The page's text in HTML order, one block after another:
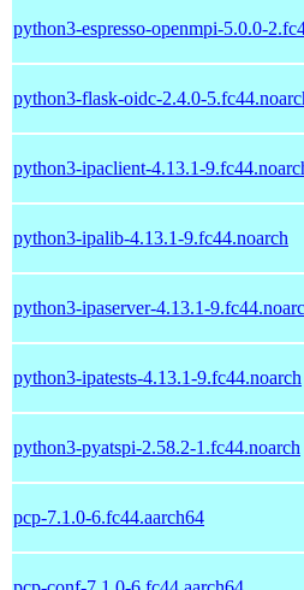
python3-espresso-openmpi-5.0.0-
python3-flask-oidc-2.4.0-
python3-ipaclient-4.13.1-
python3-ipalib-4.13.1-9.fc44.noarch
python3-ipaserver-4.13.1-
python3-ipatests-4.13.1-9.fc44.noarch
python3-pyatspi-2.58.2-1.fc44.noarch
pcp-7.1.0-6.fc44.aarch64